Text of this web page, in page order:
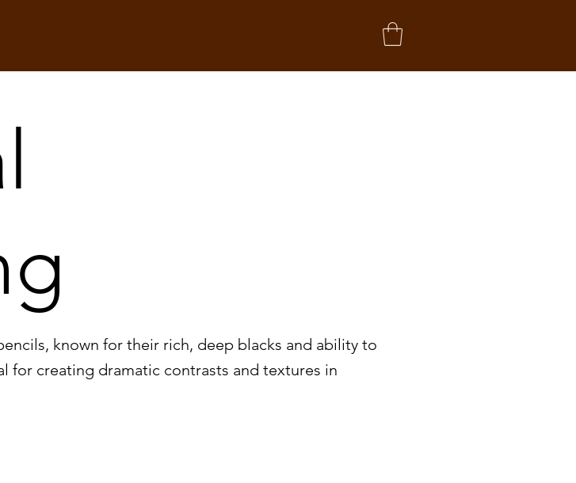
known for their rich, deep blacks and ability to
for creating dramatic contrasts and textures in